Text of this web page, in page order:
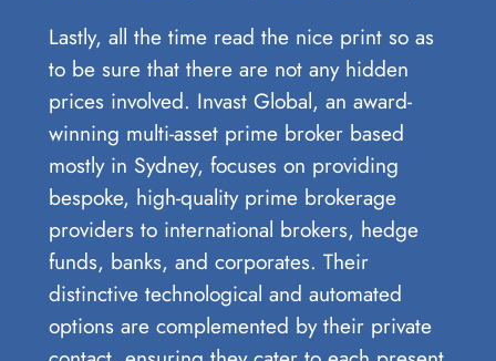
Lastly, all the time read the nice print so as
to be sure that there are not any hidden
prices involved. Invast Global, an award-
winning multi-asset prime broker based
mostly in Sydney, focuses on providing
bespoke, high-quality prime brokerage
providers to international brokers, hedge
funds, banks, and corporates. Their
distinctive technological and automated
options are complemented by their private